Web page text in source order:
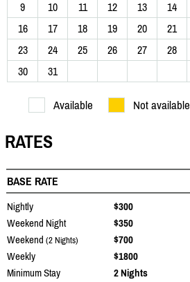
9
10 11 12 13 14
16
17 18 19 20 21
23
24 25 26 27 28
30
31
Available Not available
RATES
BASE RATE
Nightly
$300
Weekend Night
$350
Weekend (2 Nights)
$700
Weekly
$1800
Minimum Stay
2 Nights